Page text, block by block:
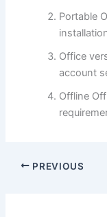
Portable
Office
account
Offline
PREVIOUS